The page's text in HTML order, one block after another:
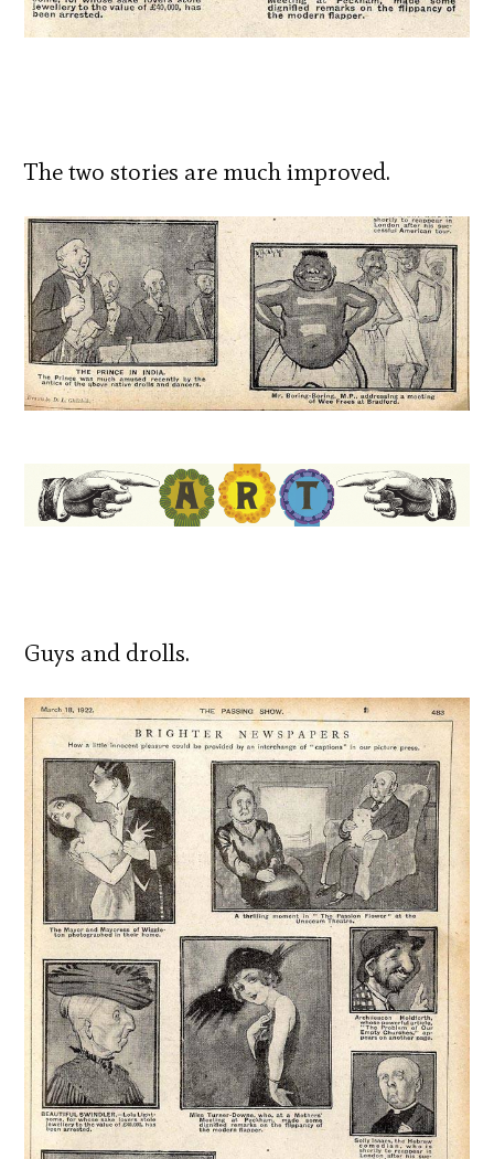
The two stories are much improved.
Guys and drolls.